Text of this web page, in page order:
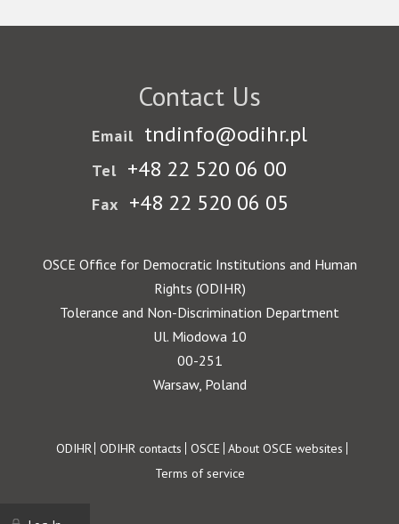
Contact Us
Email tndinfo@odihr.pl
Tel +48 22 520 06 00
Fax +48 22 520 06 05
OSCE Office for Democratic Institutions and Human
Rights (ODIHR)
Tolerance and Non-Discrimination Department
Ul. Miodowa 10
00-251
Warsaw, Poland
Footer
ODIHR ODIHR contacts OSCE About OSCE websites
Terms of service